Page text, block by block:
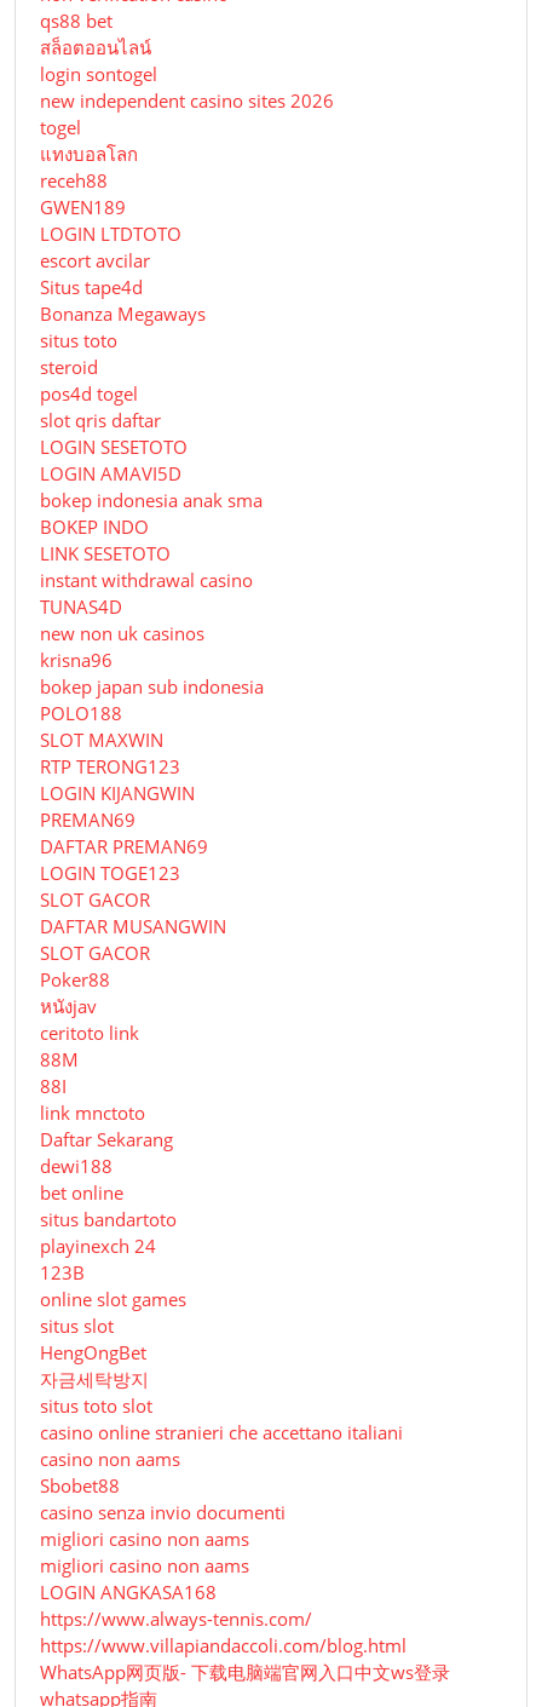
qs88 bet
สล็อตออนไลน์
login sontogel
new independent casino sites 2026
togel
แทงบอลโลก
receh88
GWEN189
LOGIN LTDTOTO
escort avcilar
Situs tape4d
Bonanza Megaways
situs toto
steroid
pos4d togel
slot qris daftar
LOGIN SESETOTO
LOGIN AMAVI5D
bokep indonesia anak sma
BOKEP INDO
LINK SESETOTO
instant withdrawal casino
TUNAS4D
new non uk casinos
krisna96
bokep japan sub indonesia
POLO188
SLOT MAXWIN
RTP TERONG123
LOGIN KIJANGWIN
PREMAN69
DAFTAR PREMAN69
LOGIN TOGE123
SLOT GACOR
DAFTAR MUSANGWIN
SLOT GACOR
Poker88
หนังjav
ceritoto link
88M
88I
link mnctoto
Daftar Sekarang
dewi188
bet online
situs bandartoto
playinexch 24
123B
online slot games
situs slot
HengOngBet
자금세탁방지
situs toto slot
casino online stranieri che accettano italiani
casino non aams
Sbobet88
casino senza invio documenti
migliori casino non aams
migliori casino non aams
LOGIN ANGKASA168
https://www.always-tennis.com/
https://www.villapiandaccoli.com/blog.html
WhatsApp网页版- 下载电脑端官网入口中文ws登录
whatsapp指南